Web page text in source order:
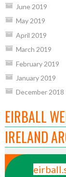
June 2019
May 2019
April 2019
March 2019
February 2019
January 2019
December 2018
EIRBALL
IRELAND